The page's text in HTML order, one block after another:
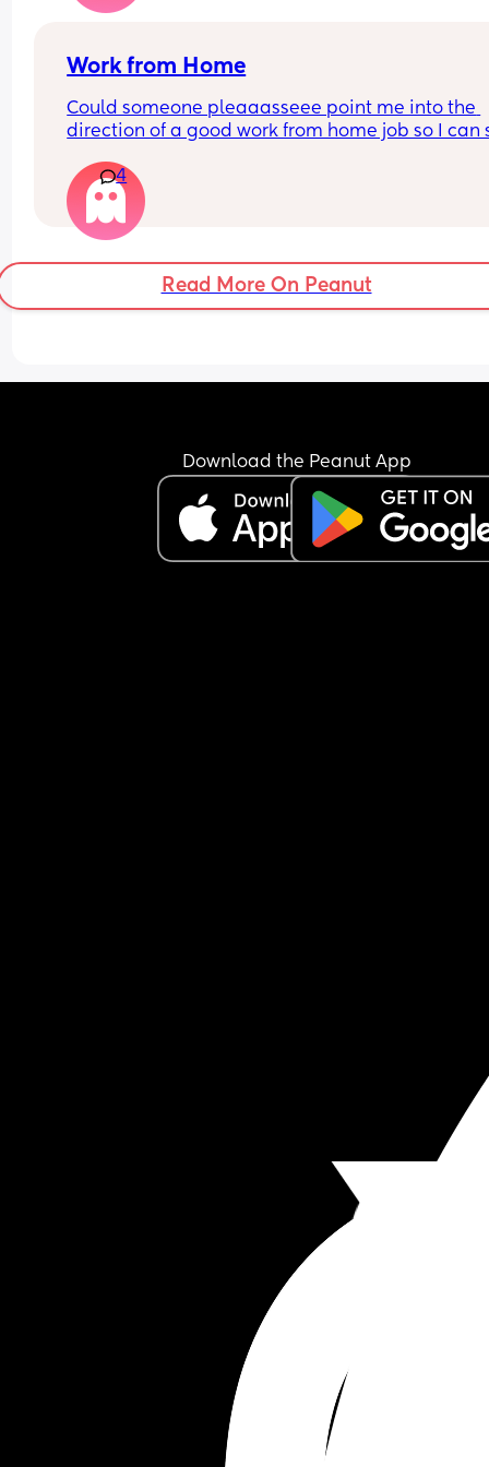
Work from Home
Could someone pleaaasseee point me into the
direction of a good work from home job so I can
4
Read More On Peanut
Download the Peanut App